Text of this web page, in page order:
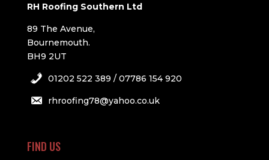
RH Roofing Southern Ltd
89 The Avenue,
Bournemouth.
BH9 2UT
01202 522 389 / 07786 154 920
rhroofing78@yahoo.co.uk
FIND US